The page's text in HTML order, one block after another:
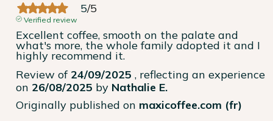
5/5
Verified review
Excellent coffee, smooth on the palate and
what's more, the whole family adopted it and I
highly recommend it.
Review of 24/09/2025 , reflecting an experience
on 26/08/2025 by Nathalie E.
Originally published on maxicoffee.com (fr)